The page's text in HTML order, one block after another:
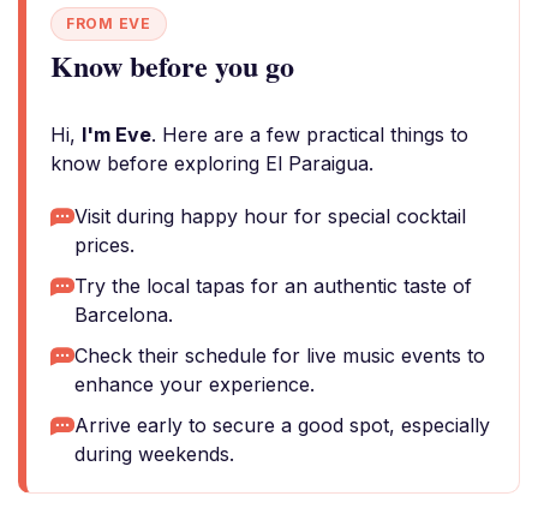
FROM EVE
Know before you go
Hi, I'm Eve. Here are a few practical things to
know before exploring El Paraigua.
Visit during happy hour for special cocktail
prices.
Try the local tapas for an authentic taste of
Barcelona.
Check their schedule for live music events to
enhance your experience.
Arrive early to secure a good spot, especially
during weekends.